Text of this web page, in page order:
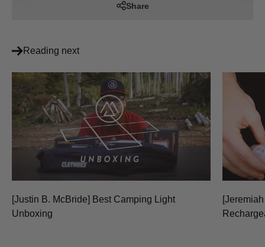
Share
Reading next
[Justin B. McBride] Best Camping Light
Unboxing